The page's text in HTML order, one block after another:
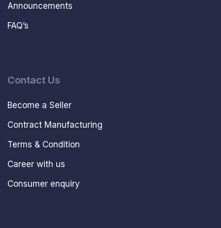
Announcements
FAQ’s
Contact Us
Become a Seller
Contract Manufacturing
Terms & Condition
Career with us
Consumer enquiry